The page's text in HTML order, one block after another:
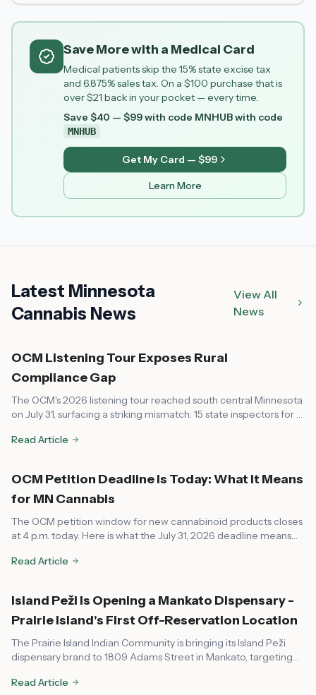
Save More with a Medical Card
Medical patients skip the 15% state excise tax
and 6.875% sales tax. On a $100 purchase that is
over $21 back in your pocket — every time.
Save $40 — $99 with code MNHUBwith code
MNHUB
Get My Card — $99
Learn More
Latest Minnesota
Cannabis News
View All
News
OCM Listening Tour Exposes Rural
Compliance Gap
The OCM's 2026 listening tour reached south central Minnesota
on July 31, surfacing a striking mismatch: 15 state inspectors for a
communities feeling unsupported on compliance.
Read Article
OCM Petition Deadline Is Today: What It Means
for MN Cannabis
The OCM petition window for new cannabinoid products closes
at 4 p.m. today. Here is what the July 31, 2026 deadline means
Minnesota.
Read Article
Island Peži Is Opening a Mankato Dispensary -
Prairie Island's First Off-Reservation Location
The Prairie Island Indian Community is bringing its Island Peži
dispensary brand to 1809 Adams Street in Mankato, targeting
state compact, OCM compliance, and what it means for
Read Article